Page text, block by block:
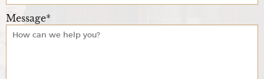
Message*